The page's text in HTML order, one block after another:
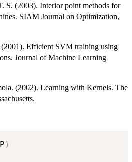
S. (2003). Interior point methods for
SIAM Journal on Optimization,
Efficient SVM training using
Journal of Machine Learning
(2002). Learning with Kernels. The
)